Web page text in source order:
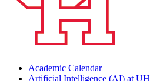
Academic Calendar
Artificial Intelligence (AI) at UH